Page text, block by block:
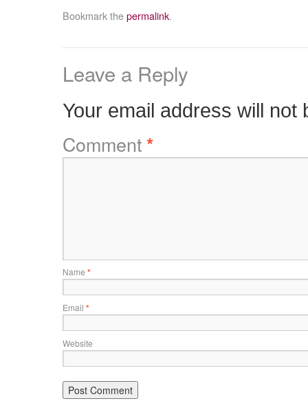
Bookmark thepermalink.
Leave a Reply
Your email address will not
Comment*
Name *
Email *
Website